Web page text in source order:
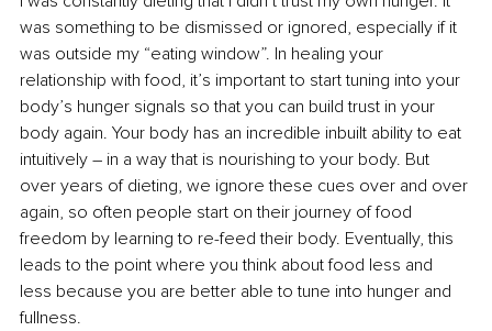
was something to be dismissed or ignored, especially if it
was outside my “eating window”. In healing your
relationship with food, it’s important to start tuning into your
body’s hunger signals so that you can build trust in your
body again. Your body has an incredible inbuilt ability to eat
intuitively – in a way that is nourishing to your body. But
over years of dieting, we ignore these cues over and over
again, so often people start on their journey of food
freedom by learning to re-feed their body. Eventually, this
leads to the point where you think about food less and
less because you are better able to tune into hunger and
fullness.